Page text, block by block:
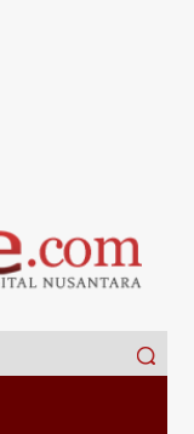
Search
for: